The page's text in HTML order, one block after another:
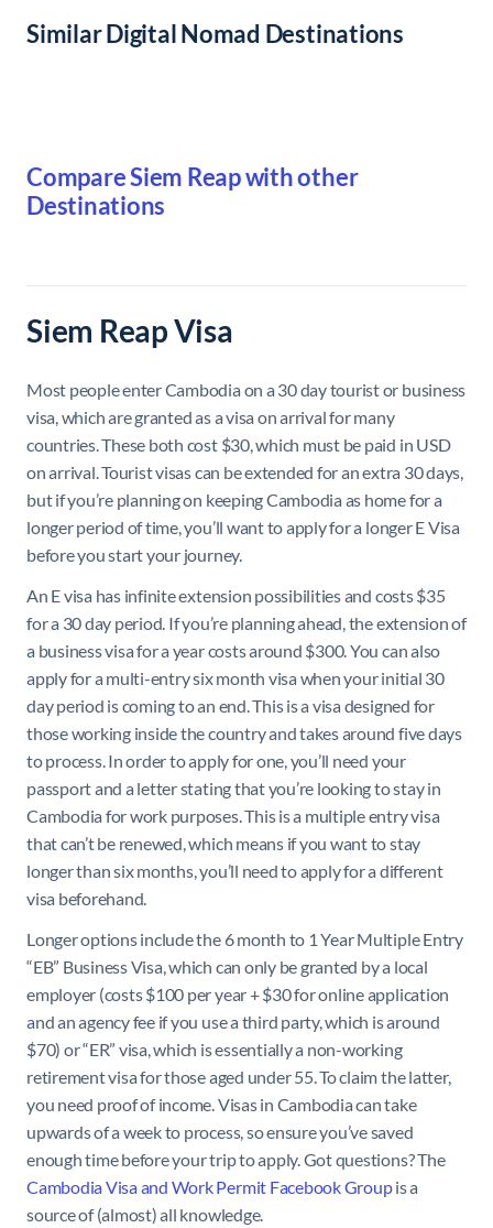
Similar Digital Nomad Destinations
Compare Siem Reap with other
Destinations
Siem Reap Visa
Most people enter Cambodia on a 30 day tourist or business
visa, which are granted as a visa on arrival for many
countries. These both cost $30, which must be paid in USD
on arrival. Tourist visas can be extended for an extra 30 days,
but if you’re planning on keeping Cambodia as home for a
longer period of time, you’ll want to apply for a longer E Visa
before you start your journey.
An E visa has infinite extension possibilities and costs $35
for a 30 day period. If you’re planning ahead, the extension of
a business visa for a year costs around $300. You can also
apply for a multi-entry six month visa when your initial 30
day period is coming to an end. This is a visa designed for
those working inside the country and takes around five days
to process. In order to apply for one, you’ll need your
passport and a letter stating that you’re looking to stay in
Cambodia for work purposes. This is a multiple entry visa
that can’t be renewed, which means if you want to stay
longer than six months, you’ll need to apply for a different
visa beforehand.
Longer options include the 6 month to 1 Year Multiple Entry
“EB” Business Visa, which can only be granted by a local
employer (costs $100 per year + $30 for online application
and an agency fee if you use a third party, which is around
$70) or “ER” visa, which is essentially a non-working
retirement visa for those aged under 55. To claim the latter,
you need proof of income. Visas in Cambodia can take
upwards of a week to process, so ensure you’ve saved
enough time before your trip to apply. Got questions? The
Cambodia Visa and Work Permit Facebook Groupis a
source of (almost) all knowledge.